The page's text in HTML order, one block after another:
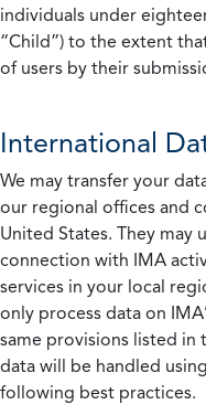
individuals under
“Child”) to the extent
of users by their
International
We may transfer your
our regional offices and
United States. They may
connection with IMA
services in your local
only process data on
same provisions listed in
data will be handled
following best practices.